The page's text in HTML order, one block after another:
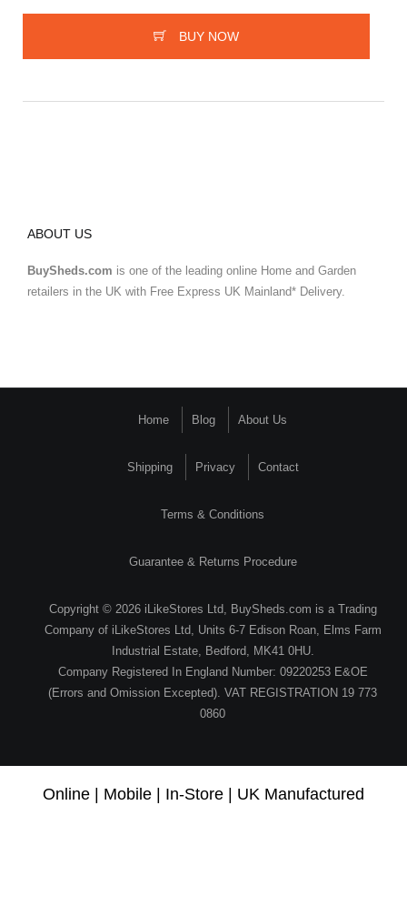
BUY NOW
ABOUT US
BuySheds.com is one of the leading online Home and Garden
retailers in the UK with Free Express UK Mainland* Delivery.
Home Blog About Us
Shipping Privacy Contact
Terms & Conditions
Guarantee & Returns Procedure
Copyright © 2026 iLikeStores Ltd, BuySheds.com is a Trading
Company of iLikeStores Ltd, Units 6-7 Edison Roan, Elms Farm
Industrial Estate, Bedford, MK41 0HU.
Company Registered In England Number: 09220253 E&OE
(Errors and Omission Excepted). VAT REGISTRATION 19 773
0860
Online | Mobile | In-Store | UK Manufactured